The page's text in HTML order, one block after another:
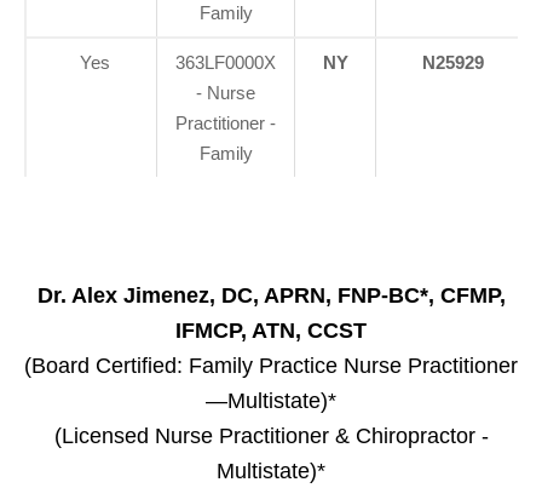
Family
Yes
363LF0000X
- Nurse
Practitioner -
Family
NY N25929
Dr. Alex Jimenez, DC, APRN, FNP-BC*, CFMP,
IFMCP, ATN, CCST
(Board Certified: Family Practice Nurse Practitioner
—Multistate)*
(Licensed Nurse Practitioner & Chiropractor -
Multistate)*